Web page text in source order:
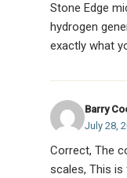
Stone Edge
hydrogen
exactly what
Barry
July 28,
Correct, The
scales, This